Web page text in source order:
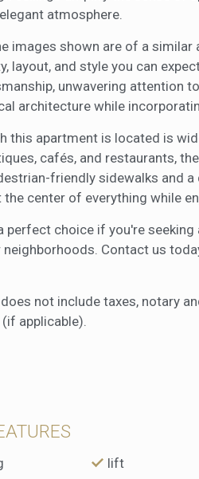
atmosphere.
images shown are of a
layout, and style you can
unwavering attention
architecture while
this apartment is located is
cafés, and restaurants,
friendly sidewalks and
center of everything while
perfect choice if you're
Contact us
not include taxes, notary
applicable).
lift